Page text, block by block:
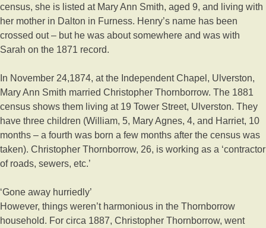
census, she is listed at Mary Ann Smith, aged 9, and living with
her mother in Dalton in Furness. Henry’s name has been
crossed out – but he was about somewhere and was with
Sarah on the 1871 record.
In November 24,1874, at the Independent Chapel, Ulverston,
Mary Ann Smith married Christopher Thornborrow. The 1881
census shows them living at 19 Tower Street, Ulverston. They
have three children (William, 5, Mary Agnes, 4, and Harriet, 10
months – a fourth was born a few months after the census was
taken). Christopher Thornborrow, 26, is working as a ‘contractor
of roads, sewers, etc.’
‘Gone away hurriedly’
However, things weren’t harmonious in the Thornborrow
household. For circa 1887, Christopher Thornborrow, went